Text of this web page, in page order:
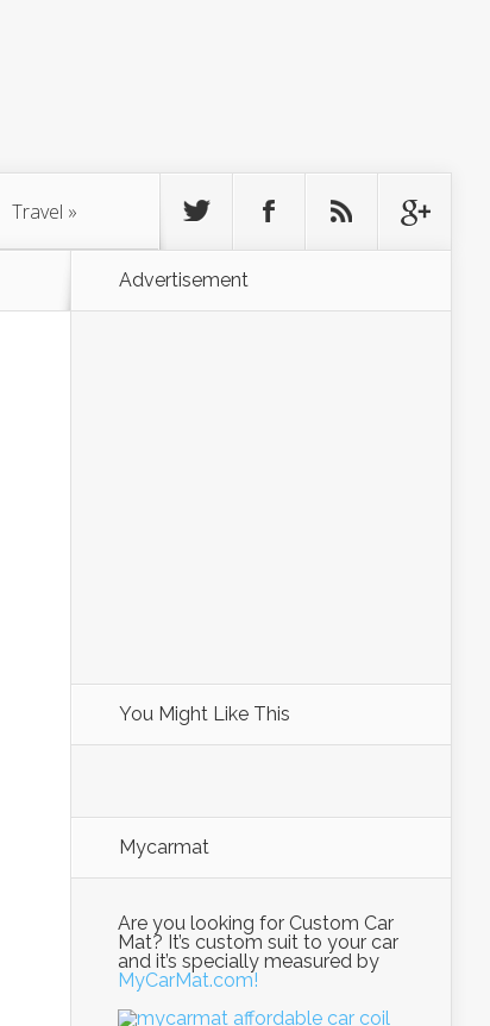
Travel »
Advertisement
You Might Like This
Mycarmat
Are you looking for Custom Car
Mat? It’s custom suit to your car
and it’s specially measured by
MyCarMat.com!